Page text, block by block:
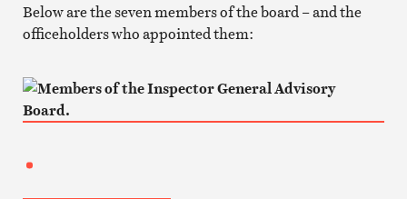
Below are the seven members of the board – and the
officeholders who appointed them: